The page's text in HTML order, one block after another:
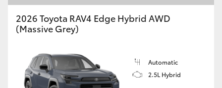
2026 Toyota RAV4 Edge Hybrid AWD
(Massive Grey)
Automatic
2.5L Hybrid